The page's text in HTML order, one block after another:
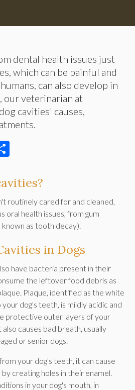
dental health issues just
which can be painful and
can also develop in
our veterinarian at
cavities' causes,
routinely cared for and cleaned,
oral health issues, from gum
as tooth decay).
in Dogs
have bacteria present in their
the leftover food debris as
Plaque, identified as the white
dog's teeth, is mildly acidic and
protective outer layers of your
causes bad breath, usually
or senior dogs.
your dog's teeth, it can cause
creating holes in their enamel.
in your dog's mouth, in